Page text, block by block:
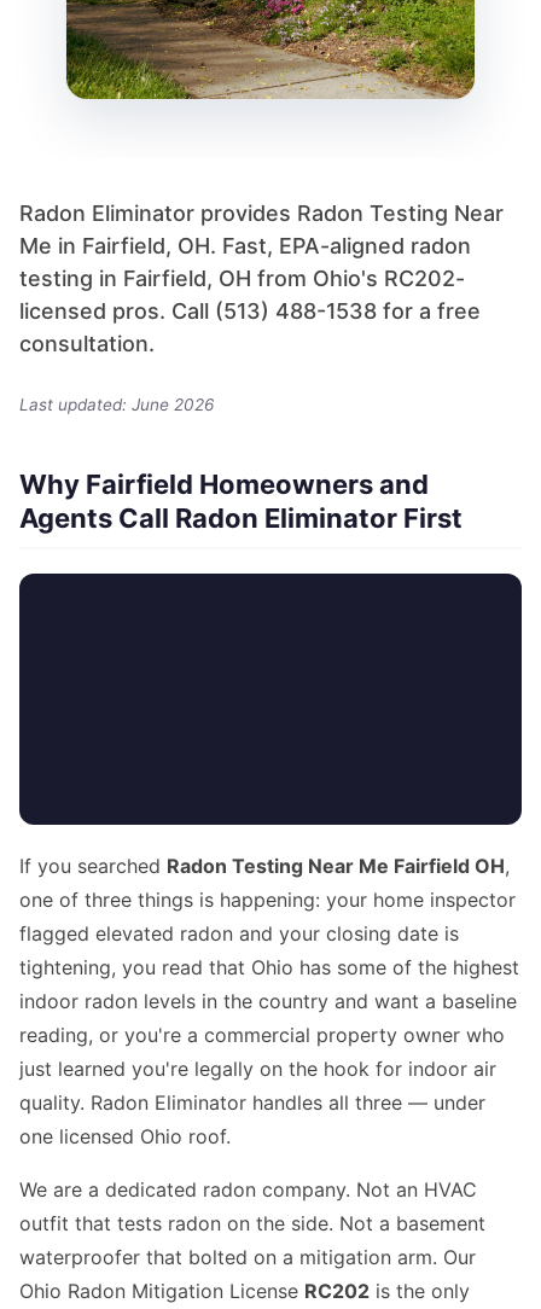
Radon Eliminator provides Radon Testing Near
Me in Fairfield, OH. Fast, EPA-aligned radon
testing in Fairfield, OH from Ohio's RC202-
licensed pros. Call (513) 488-1538 for a free
consultation.
Last updated: June 2026
Why Fairfield Homeowners and
Agents Call Radon Eliminator First
If you searched Radon Testing Near Me Fairfield OH,
one of three things is happening: your home inspector
flagged elevated radon and your closing date is
tightening, you read that Ohio has some of the highest
indoor radon levels in the country and want a baseline
reading, or you're a commercial property owner who
just learned you're legally on the hook for indoor air
quality. Radon Eliminator handles all three — under
one licensed Ohio roof.
We are a dedicated radon company. Not an HVAC
outfit that tests radon on the side. Not a basement
waterproofer that bolted on a mitigation arm. Our
Ohio Radon Mitigation License RC202 is the only